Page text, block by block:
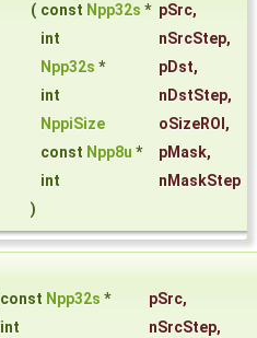
( const Npp32s * pSrc,
int
nSrcStep,
Npp32s * pDst,
int
nDstStep,
NppiSize
oSizeROI ,
const Npp8u * pMask,
int
nMaskStep
)
const Npp32s * pSrc,
int
nSrcStep,